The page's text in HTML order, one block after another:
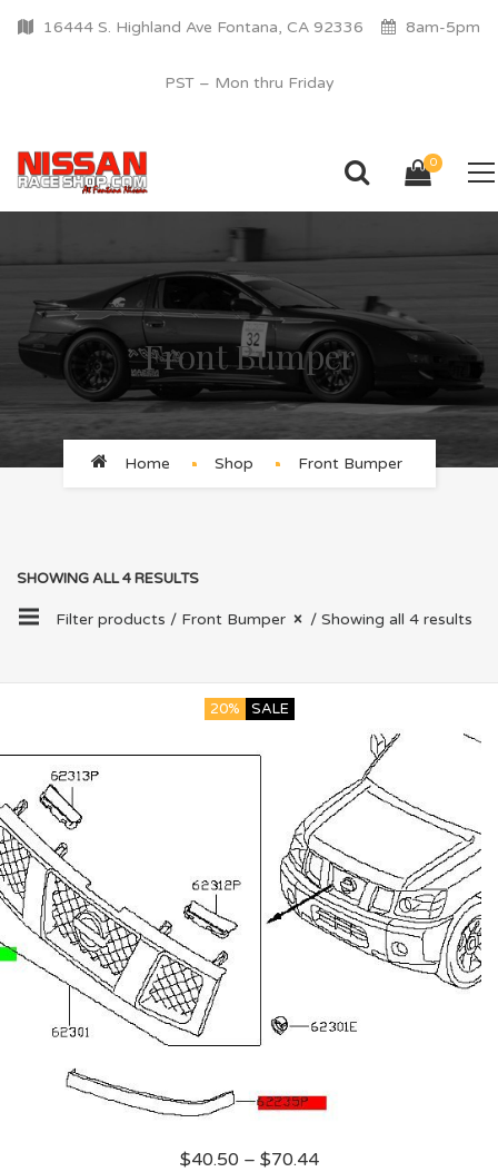
16444 S. Highland Ave Fontana, CA 92336 8am-5pm
PST – Mon thru Friday
0
Front Bumper
Home Shop Front Bumper
SHOWING ALL 4 RESULTS
Filter products / Front Bumper / Showing all 4 results
20% SALE
$40.50 – $70.44